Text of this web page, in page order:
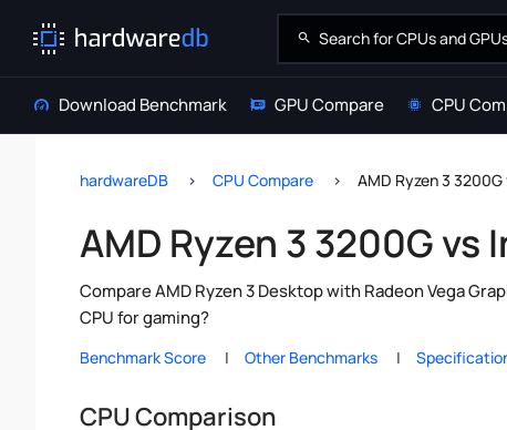
Download Benchmark GPU Compare CPU
hardwareDB CPU Compare AMD Ryzen 3 3200G
AMD Ryzen 3 3200G vs
Compare AMD Ryzen 3 Desktop with Radeon Vega
CPU for gaming?
Benchmark Score Other Benchmarks
CPU Comparison